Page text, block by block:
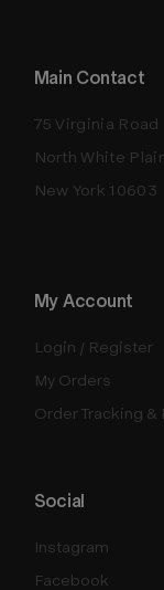
Main Contact
75 Virginia Road
North White
New York 10603
My Account
Login / Register
My Orders
Order Tracking &
Social
Instagram
Facebook